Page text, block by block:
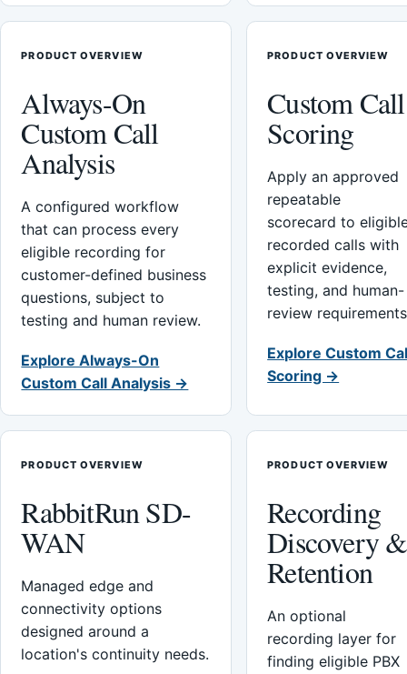
PRODUCT OVERVIEW
Always-On
Custom Call
Analysis
A configured workflow
that can process every
eligible recording for
customer-defined business
questions, subject to
testing and human review.
Explore Always-On
Custom Call Analysis →
PRODUCT OVERVIEW
Custom Call
Scoring
Apply an approved
repeatable
scorecard to
recorded calls with
explicit evidence,
testing, and human-
review
Explore Custom
Scoring →
PRODUCT OVERVIEW
RabbitRun SD-
WAN
Managed edge and
connectivity options
designed around a
location's continuity needs.
PRODUCT OVERVIEW
Recording
Discovery &
Retention
An optional
recording layer for
finding eligible PBX